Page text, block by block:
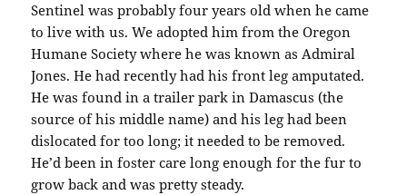
Sentinel was probably four years old when he came
to live with us. We adopted him from the Oregon
Humane Society where he was known as Admiral
Jones. He had recently had his front leg amputated.
He was found in a trailer park in Damascus (the
source of his middle name) and his leg had been
dislocated for too long; it needed to be removed.
He’d been in foster care long enough for the fur to
grow back and was pretty steady.